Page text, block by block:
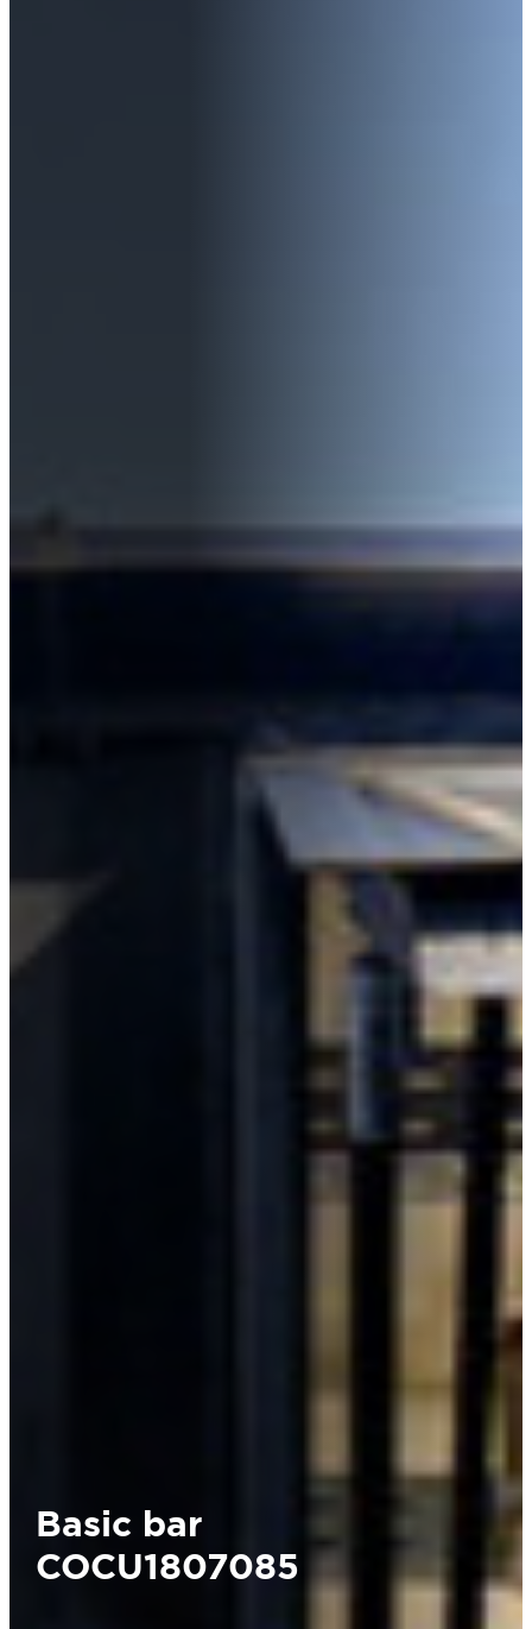
Basic bar
COCU1807085